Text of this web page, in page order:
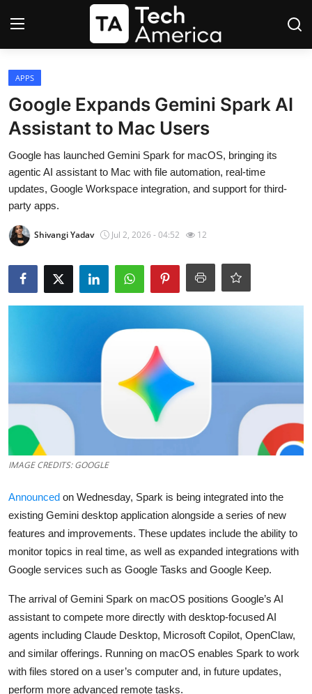
Startups
Apple
AI
Space
Media & Entertainment
Fundraising
Apps
Enterprise
Cloud Computing
EVs
Climate
Privacy
Amazon
APPS
Google Expands Gemini Spark AI
Assistant to Mac Users
Google has launched Gemini Spark for macOS, bringing its
agentic AI assistant to Mac with file automation, real-time
updates, Google Workspace integration, and support for third-
party apps.
Shivangi Yadav Jul 2, 2026 - 04:52 12
IMAGE CREDITS: GOOGLE
Announced on Wednesday, Spark is being integrated into the
existing Gemini desktop application alongside a series of new
features and improvements. These updates include the ability to
monitor topics in real time, as well as expanded integrations with
Google services such as Google Tasks and Google Keep.
The arrival of Gemini Spark on macOS positions Google’s AI
assistant to compete more directly with desktop-focused AI
agents including Claude Desktop, Microsoft Copilot, OpenClaw,
and similar offerings. Running on macOS enables Spark to work
with files stored on a user’s computer and, in future updates,
perform more advanced remote tasks.